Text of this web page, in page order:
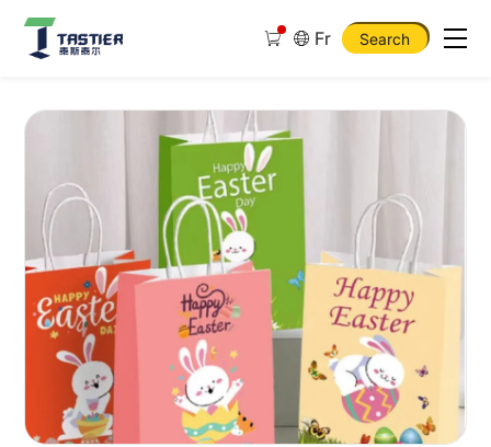
Fr Search
Design
16Pcs
Easter
Gift
Paper
Bags